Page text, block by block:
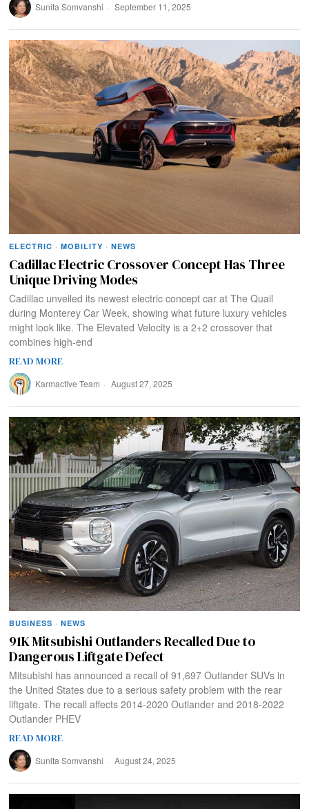
Sunita Somvanshi September 11, 2025
ELECTRIC · MOBILITY · NEWS
Cadillac Electric Crossover Concept Has Three
Unique Driving Modes
Cadillac unveiled its newest electric concept car at The Quail
during Monterey Car Week, showing what future luxury vehicles
might look like. The Elevated Velocity is a 2+2 crossover that
combines high-end
READ MORE
Karmactive Team August 27, 2025
BUSINESS · NEWS
91K Mitsubishi Outlanders Recalled Due to
Dangerous Liftgate Defect
Mitsubishi has announced a recall of 91,697 Outlander SUVs in
the United States due to a serious safety problem with the rear
liftgate. The recall affects 2014-2020 Outlander and 2018-2022
Outlander PHEV
READ MORE
Sunita Somvanshi August 24, 2025